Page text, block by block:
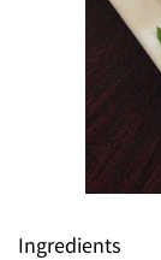
Ingredients